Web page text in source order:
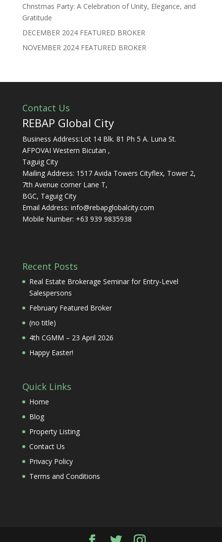
Christmas Party: A Celebration of Unity, Elegance, and
Gratitude
DECEMBER 2024 FEATURED BROKER
NOVEMBER 2024 FEATURED BROKER
Contact Us
REBAP Global City
Business Address:Lot 14 Blk. 81 Ph 5 A. Luna St.
AFPOVAI Western Bicutan ,
Taguig City
Mailing Address: 1517 Avida Towers Cityflex, Tower 2,
7th Avenue corner Lane T,
BGC, Taguig City
Email Address: info@rebapglobalcity.com
Mobile Number: +63 939 9835938
Recent Posts
Real Estate Brokerage Seminar for Entry-Level
Salespersons
February Featured Broker
(no title)
4th CGMM – 23 April 2026
Happy Easter!
Quick Links
Home
Blog
Property Listing
Contact Us
Privacy Policy
Terms and Conditions